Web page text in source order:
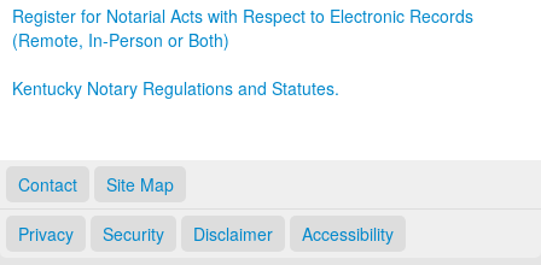
Register for Notarial Acts with Respect to Electronic Records
(Remote, In-Person or Both)
Kentucky Notary Regulations and Statutes.
Contact Site Map
Privacy Security Disclaimer Accessibility